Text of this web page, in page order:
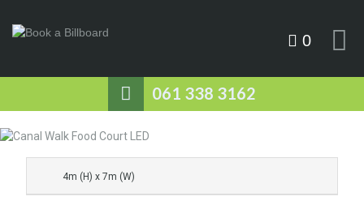
061 338 3162
0
4m (H) x 7m (W)